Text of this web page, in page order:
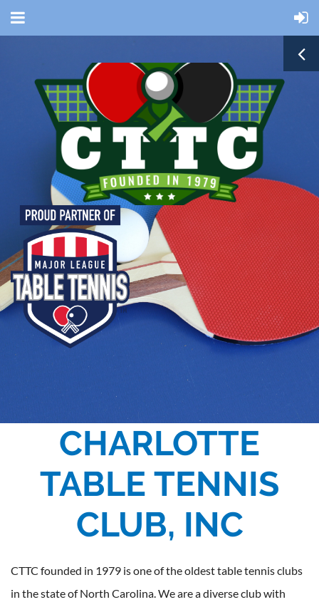
CHARLOTTE
TABLE TENNIS
CLUB, INC
CTTC founded in 1979 is one of the oldest table tennis clubs
in the state of North Carolina. We are a diverse club with